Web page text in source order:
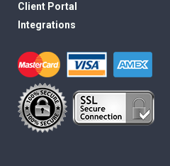
Client Portal
Integrations